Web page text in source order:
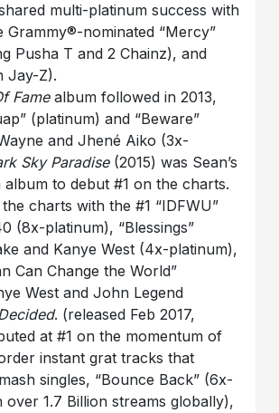
multi-platinum success with
Grammy®-nominated “Mercy”
Pusha T and 2 Chainz), and
Jay-Z).
Famealbum followed in 2013,
(platinum) and “Beware”
and Jhené Aiko (3x-
Sky Paradise(2015) was Sean’s
to debut #1 on the charts.
charts with the #1 “IDFWU”
(8x-platinum), “Blessings”
and Kanye West (4x-platinum),
Can Change the World”
West and John Legend
. (released Feb 2017,
at #1 on the momentum of
instant grat tracks that
singles, “Bounce Back” (6x-
over 1.7 Billion streams globally),